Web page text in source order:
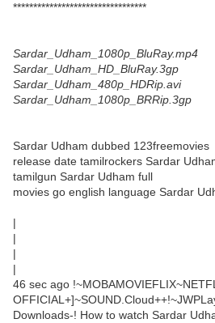
*********************************
Sardar_Udham_1080p_BluRay.mp4
Sardar_Udham_HD_BluRay.3gp
Sardar_Udham_480p_HDRip.avi
Sardar_Udham_1080p_BRRip.3gp
Sardar Udham dubbed 123freemovies
release date tamilrockers Sardar
tamilgun Sardar Udham full
movies go english language Sardar
|
|
|
|
46 sec ago
Downloads-! How to watch Sardar